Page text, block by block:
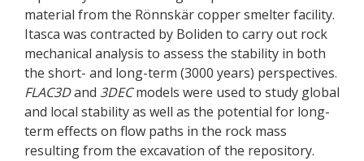
material from the Rönnskär copper smelter facility.
Itasca was contracted by Boliden to carry out rock
mechanical analysis to assess the stability in both
the short- and long-term (3000 years) perspectives.
FLAC3Dand 3DECmodels were used to study global
and local stability as well as the potential for long-
term effects on flow paths in the rock mass
resulting from the excavation of the repository.